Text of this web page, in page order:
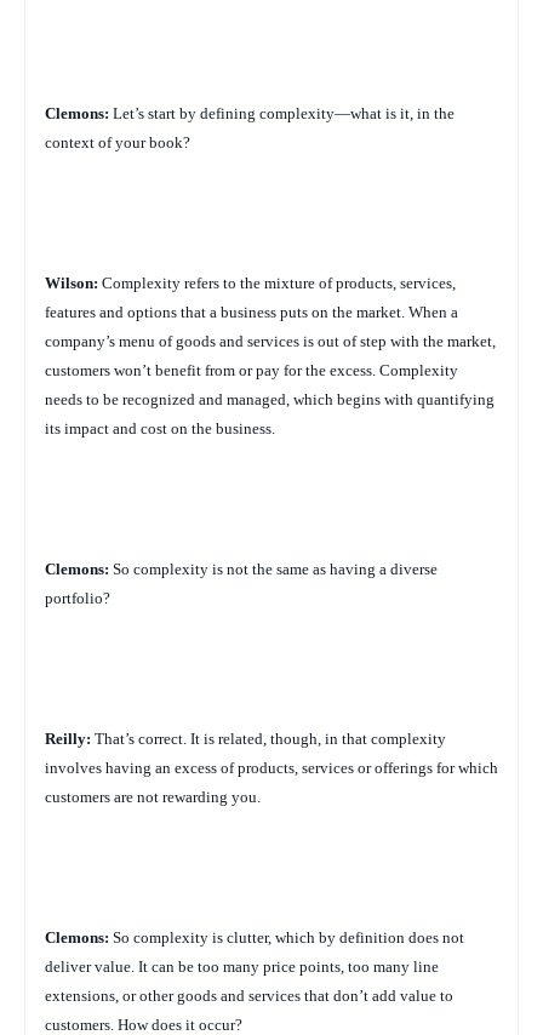
Clemons: Let’s start by defining complexity—what is it, in the
context of your book?
Wilson: Complexity refers to the mixture of products, services,
features and options that a business puts on the market. When a
company’s menu of goods and services is out of step with the market,
customers won’t benefit from or pay for the excess. Complexity
needs to be recognized and managed, which begins with quantifying
its impact and cost on the business.
Clemons: So complexity is not the same as having a diverse
portfolio?
Reilly: That’s correct. It is related, though, in that complexity
involves having an excess of products, services or offerings for which
customers are not rewarding you.
Clemons: So complexity is clutter, which by definition does not
deliver value. It can be too many price points, too many line
extensions, or other goods and services that don’t add value to
customers. How does it occur?